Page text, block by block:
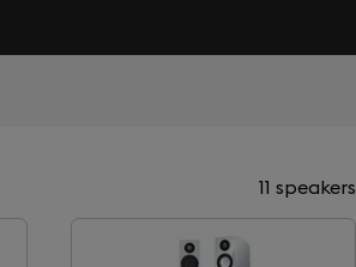
11 speakers